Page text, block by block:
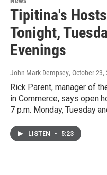
Tipitina's
Tonight,
Evenings
John Mark Dempsey, October 23,
Rick Parent, manager of
in Commerce, says open
7 p.m. Monday, Tuesday
LISTEN • 5:23